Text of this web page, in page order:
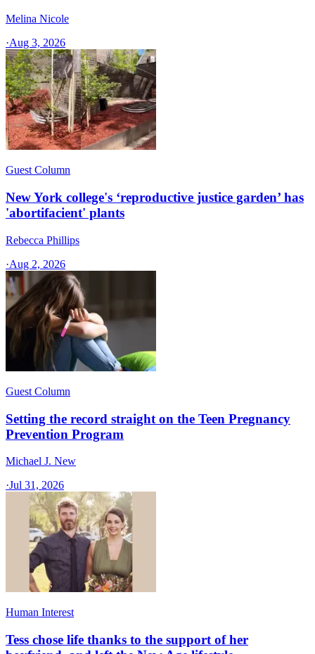
Melina Nicole
·Aug 3, 2026
Guest Column
New York college's ‘reproductive justice garden’ has
'abortifacient' plants
Rebecca Phillips
·Aug 2, 2026
Guest Column
Setting the record straight on the Teen Pregnancy
Prevention Program
Michael J. New
·Jul 31, 2026
Human Interest
Tess chose life thanks to the support of her